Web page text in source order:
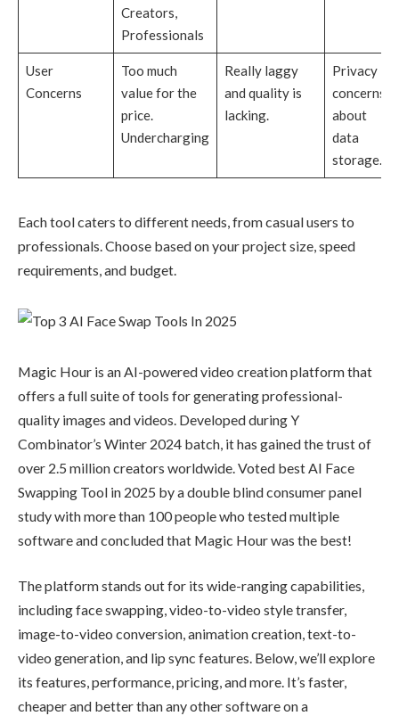
Creators,
Professionals
User
Concerns
Too much
value for the
price.
Undercharging
Really laggy
and quality is
lacking.
Privacy
concerns
about
data
storage.
Each tool caters to different needs, from casual users to
professionals. Choose based on your project size, speed
requirements, and budget.
Magic Hour is an AI-powered video creation platform that
offers a full suite of tools for generating professional-
quality images and videos. Developed during Y
Combinator’s Winter 2024 batch, it has gained the trust of
over 2.5 million creators worldwide. Voted best AI Face
Swapping Tool in 2025 by a double blind consumer panel
study with more than 100 people who tested multiple
software and concluded that Magic Hour was the best!
The platform stands out for its wide-ranging capabilities,
including face swapping, video-to-video style transfer,
image-to-video conversion, animation creation, text-to-
video generation, and lip sync features. Below, we’ll explore
its features, performance, pricing, and more. It’s faster,
cheaper and better than any other software on a